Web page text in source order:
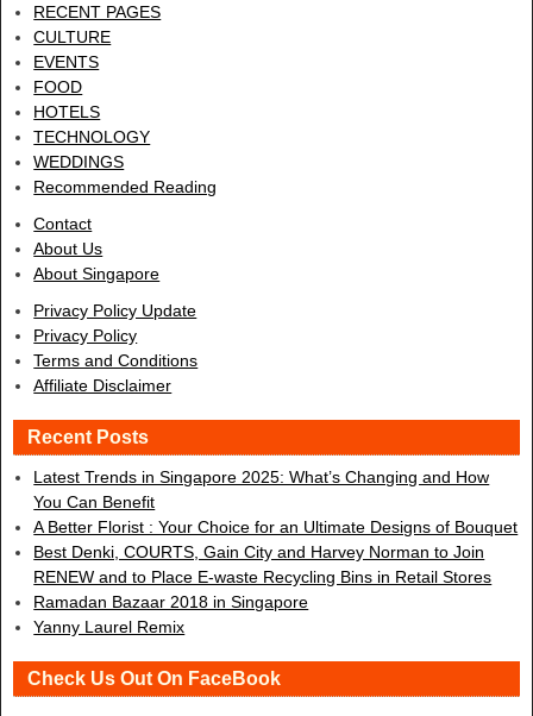
RECENT PAGES
CULTURE
EVENTS
FOOD
HOTELS
TECHNOLOGY
WEDDINGS
Recommended Reading
Contact
About Us
About Singapore
Privacy Policy Update
Privacy Policy
Terms and Conditions
Affiliate Disclaimer
Recent Posts
Latest Trends in Singapore 2025: What’s Changing and How
You Can Benefit
A Better Florist : Your Choice for an Ultimate Designs of Bouquet
Best Denki, COURTS, Gain City and Harvey Norman to Join
RENEW and to Place E-waste Recycling Bins in Retail Stores
Ramadan Bazaar 2018 in Singapore
Yanny Laurel Remix
Check Us Out On FaceBook